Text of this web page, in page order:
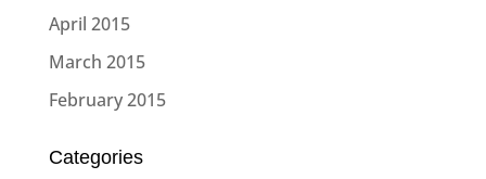
April 2015
March 2015
February 2015
Categories